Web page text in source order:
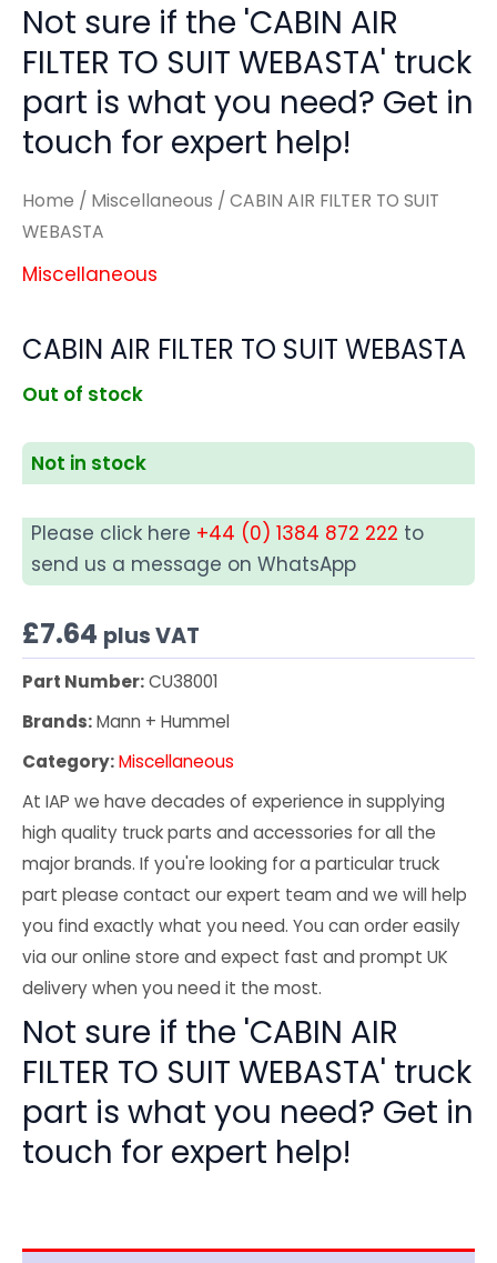
Not sure if the 'CABIN AIR
FILTER TO SUIT WEBASTA' truck
part is what you need? Get in
touch for expert help!
Home / Miscellaneous / CABIN AIR FILTER TO SUIT
WEBASTA
Miscellaneous
CABIN AIR FILTER TO SUIT WEBASTA
Out of stock
Not in stock
Please click here +44 (0) 1384 872 222 to
send us a message on WhatsApp
£7.64 plus VAT
Part Number:CU38001
Brands:Mann + Hummel
Category:Miscellaneous
At IAP we have decades of experience in supplying
high quality truck parts and accessories for all the
major brands. If you're looking for a particular truck
part please contact our expert team and we will help
you find exactly what you need. You can order easily
via our online store and expect fast and prompt UK
delivery when you need it the most.
Not sure if the 'CABIN AIR
FILTER TO SUIT WEBASTA' truck
part is what you need? Get in
touch for expert help!